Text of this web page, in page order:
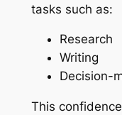
tasks such as:
Research
Writing
Decision-
This